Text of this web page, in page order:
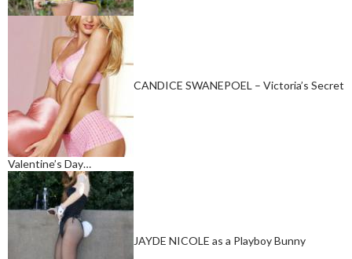
CANDICE SWANEPOEL – Victoria’s Secret
Valentine’s Day…
JAYDE NICOLE as a Playboy Bunny